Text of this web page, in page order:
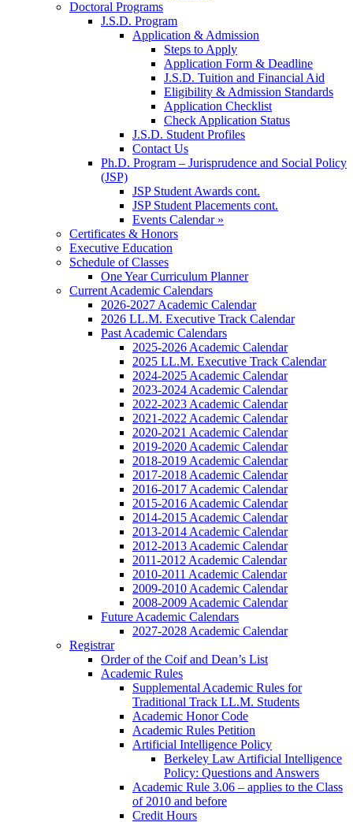
Doctoral Programs
J.S.D. Program
Application & Admission
Steps to Apply
Application Form & Deadline
J.S.D. Tuition and Financial Aid
Eligibility & Admission Standards
Application Checklist
Check Application Status
J.S.D. Student Profiles
Contact Us
Ph.D. Program – Jurisprudence and Social Policy
(JSP)
JSP Student Awards cont.
JSP Student Placements cont.
Events Calendar »
Certificates & Honors
Executive Education
Schedule of Classes
One Year Curriculum Planner
Current Academic Calendars
2026-2027 Academic Calendar
2026 LL.M. Executive Track Calendar
Past Academic Calendars
2025-2026 Academic Calendar
2025 LL.M. Executive Track Calendar
2024-2025 Academic Calendar
2023-2024 Academic Calendar
2022-2023 Academic Calendar
2021-2022 Academic Calendar
2020-2021 Academic Calendar
2019-2020 Academic Calendar
2018-2019 Academic Calendar
2017-2018 Academic Calendar
2016-2017 Academic Calendar
2015-2016 Academic Calendar
2014-2015 Academic Calendar
2013-2014 Academic Calendar
2012-2013 Academic Calendar
2011-2012 Academic Calendar
2010-2011 Academic Calendar
2009-2010 Academic Calendar
2008-2009 Academic Calendar
Future Academic Calendars
2027-2028 Academic Calendar
Registrar
Order of the Coif and Dean’s List
Academic Rules
Supplemental Academic Rules for
Traditional Track LL.M. Students
Academic Honor Code
Academic Rules Petition
Artificial Intelligence Policy
Berkeley Law Artificial Intelligence
Policy: Questions and Answers
Academic Rule 3.06 – applies to the Class
of 2010 and before
Credit Hours